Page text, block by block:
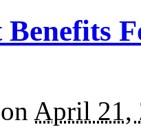
on April 21,